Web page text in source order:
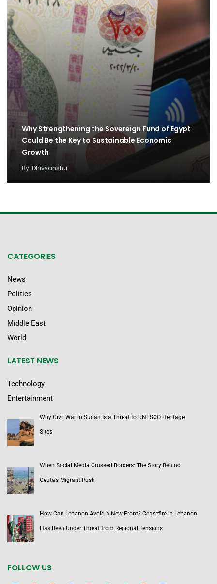
Why Strengthening the Sovereign Fund of Egypt
Could Be the Key to Sustainable Economic
Growth
By Dhivyanshu
CATEGORIES
News
Politics
Opinion
Middle East
World
LATEST NEWS
Technology
Entertainment
Why Civil War in Sudan Is a Threat to UNESCO Heritage
Sites
When Social Media Crossed Borders: The Story Behind
Ceuta’s Migrant Rush
How Can Lebanon Avoid a New Front? Ceasefire in Lebanon
Has Been Under Threat from Regional Tensions
FOLLOW US